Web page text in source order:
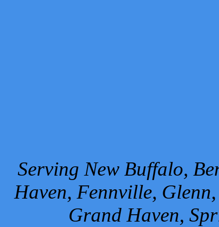
Serving New Buffalo,
Haven, Fennville,
Grand Haven,